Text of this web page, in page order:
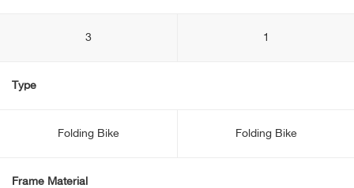
3 1
Type
Folding Bike Folding Bike
Frame Material